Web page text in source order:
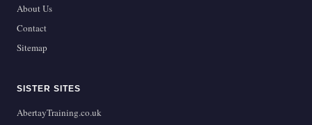
About Us
Contact
Sitemap
SISTER SITES
AbertayTraining.co.uk